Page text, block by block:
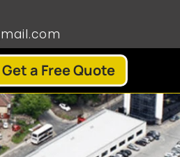
Get a Free Quote